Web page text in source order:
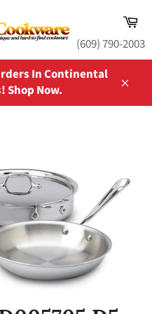
(609) 790-2003
In Continental
Shop Now.